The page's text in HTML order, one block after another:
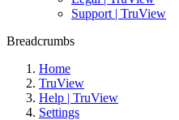
Support | TruView
Breadcrumbs
Home
TruView
Help | TruView
Settings